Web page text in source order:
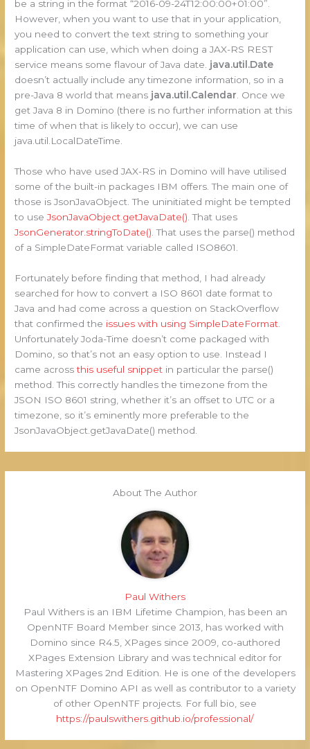
be a string in the format “2016-09-24T12:00:00+01:00”.
However, when you want to use that in your application,
you need to convert the text string to something your
application can use, which when doing a JAX-RS REST
service means some flavour of Java date. java.util.Date
doesn’t actually include any timezone information, so in a
pre-Java 8 world that means java.util.Calendar . Once we
get Java 8 in Domino (there is no further information at this
time of when that is likely to occur), we can use
java.util.LocalDateTime.
Those who have used JAX-RS in Domino will have utilised
some of the built-in packages IBM offers. The main one of
those is JsonJavaObject. The uninitiated might be tempted
to useJsonJavaObject.getJavaDate() . That uses
JsonGenerator.stringToDate() . That uses the parse() method
of a SimpleDateFormat variable called ISO8601.
Fortunately before finding that method, I had already
searched for how to convert a ISO 8601 date format to
Java and had come across a question on StackOverflow
that confirmed the issues with using SimpleDateFormat
Unfortunately Joda-Time doesn’t come packaged with
Domino, so that’s not an easy option to use. Instead I
came acrossthis useful snippet in particular the parse()
method. This correctly handles the timezone from the
JSON ISO 8601 string, whether it’s an offset to UTC or a
timezone, so it’s eminently more preferable to the
JsonJavaObject.getJavaDate() method.
About The Author
Paul Withers
Paul Withers is an IBM Lifetime Champion, has been an
OpenNTF Board Member since 2013, has worked with
Domino since R4.5, XPages since 2009, co-authored
XPages Extension Library and was technical editor for
Mastering XPages 2nd Edition. He is one of the developers
on OpenNTF Domino API as well as contributor to a variety
of other OpenNTF projects. For full bio, see
https://paulswithers.github.io/professional/